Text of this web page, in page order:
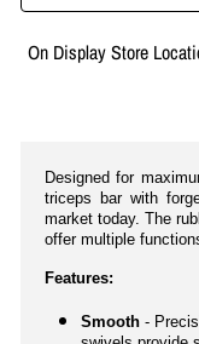
On Display Store
Designed for
triceps bar with
market today. The
offer multiple
Features:
Smooth -